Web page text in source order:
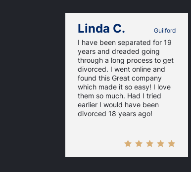
Linda C. Guilford
I have been separated for 19
years and dreaded going
through a long process to get
divorced. I went online and
found this Great company
which made it so easy! I love
them so much. Had I tried
earlier I would have been
divorced 18 years ago!